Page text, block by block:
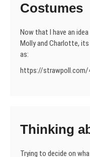
Costumes
Now that I have an
Molly and Charlotte,
as:
https://strawpoll.com/
Thinking
Trying to decide on